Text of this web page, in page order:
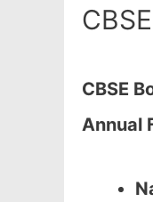
CBSE
Annual